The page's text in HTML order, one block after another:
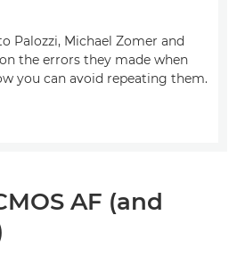
Palozzi, Michael Zomer and
the errors they made when
you can avoid repeating them.
AF (and